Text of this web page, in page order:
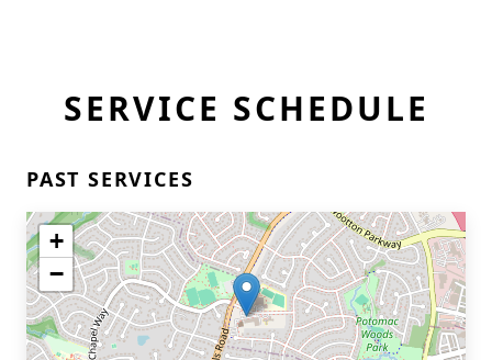
SERVICE SCHEDULE
PAST SERVICES
+
−